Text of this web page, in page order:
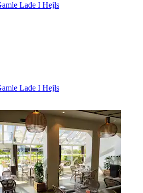
Lade I Hejls
Lade I Hejls